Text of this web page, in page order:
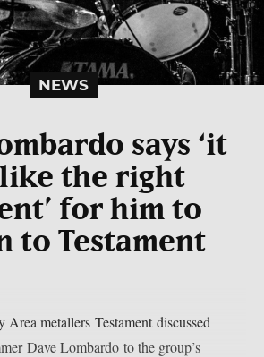
NEWS
says ‘it
the right
for him to
to Testament
Area metallers Testament discussed
Dave Lombardo to the group’s